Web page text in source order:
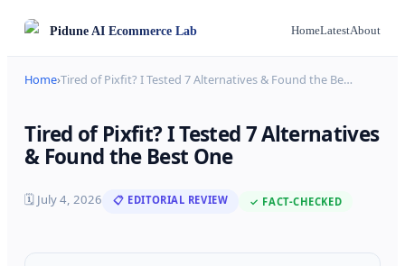
PiduneAI Ecommerce Lab HomeLatestAbout
Home›Tired of Pixfit? I Tested 7 Alternatives & Found the Be…
Tired of Pixfit? I Tested 7 Alternatives
& Found the Best One
🗓 July 4, 2026 📋 EDITORIAL REVIEW ✓ FACT-CHECKED